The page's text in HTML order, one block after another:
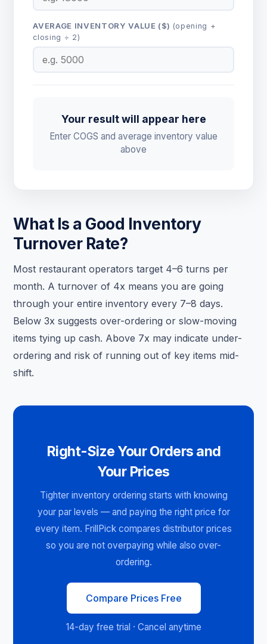
AVERAGE INVENTORY VALUE ($) (opening +
closing ÷ 2)
Your result will appear here
Enter COGS and average inventory value
above
What Is a Good Inventory
Turnover Rate?
Most restaurant operators target 4–6 turns per
month. A turnover of 4x means you are going
through your entire inventory every 7–8 days.
Below 3x suggests over-ordering or slow-moving
items tying up cash. Above 7x may indicate under-
ordering and risk of running out of key items mid-
shift.
Right-Size Your Orders and
Your Prices
Tighter inventory ordering starts with knowing
your par levels — and paying the right price for
every item. FrillPick compares distributor prices
so you are not overpaying while also over-
ordering.
Compare Prices Free
14-day free trial · Cancel anytime